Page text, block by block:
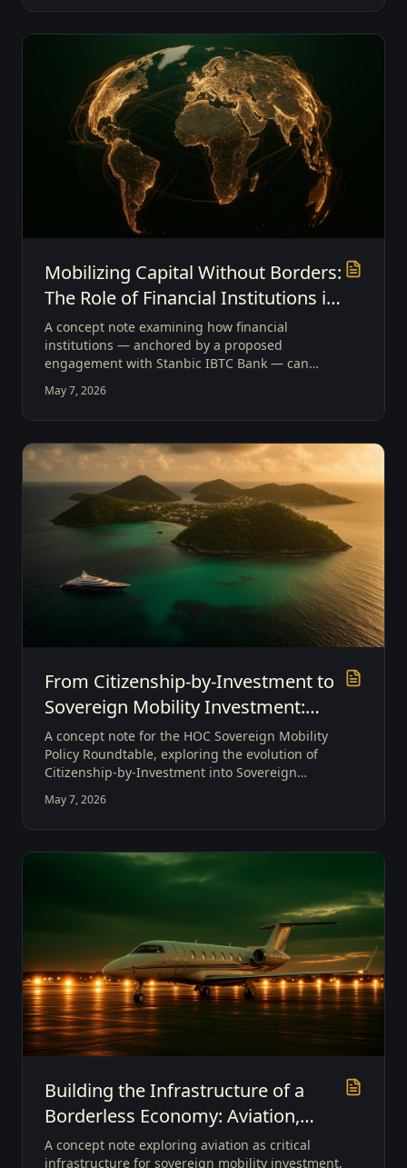
Mobilizing Capital Without Borders:
The Role of Financial Institutions in
Enabling Sovereign Mobility
Investment
A concept note examining how financial
institutions — anchored by a proposed
engagement with Stanbic IBTC Bank — can
borderless capital systems that enable
Sovereign Mobility Investment.
May 7, 2026
From Citizenship-by-Investment to
Sovereign Mobility Investment:
Positioning Grenada as a Global
Gateway
A concept note for the HOC Sovereign Mobility
Policy Roundtable, exploring the evolution of
Citizenship-by-Investment into Sovereign
a global gateway for borderless capital and
strategic economic participation.
May 7, 2026
Building the Infrastructure of a
Borderless Economy: Aviation,
Sovereign Mobility, and the Future
A concept note exploring aviation as critical
infrastructure for sovereign mobility investment,